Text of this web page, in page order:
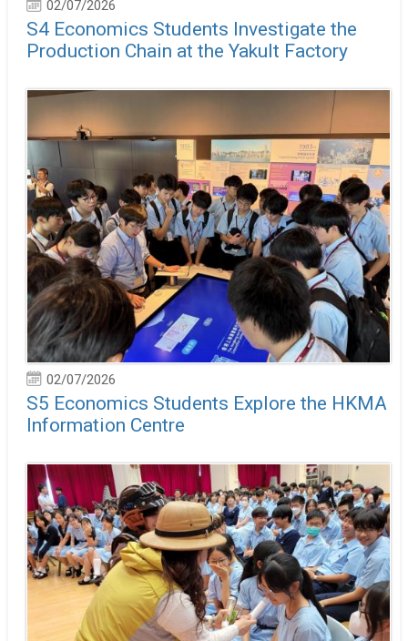
02/07/2026
S4 Economics Students Investigate the
Production Chain at the Yakult Factory
02/07/2026
S5 Economics Students Explore the HKMA
Information Centre